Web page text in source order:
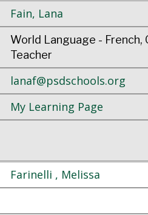
Fain, Lana
World Language - French,
Teacher
lanaf@psdschools.org
My Learning Page
Farinelli , Melissa